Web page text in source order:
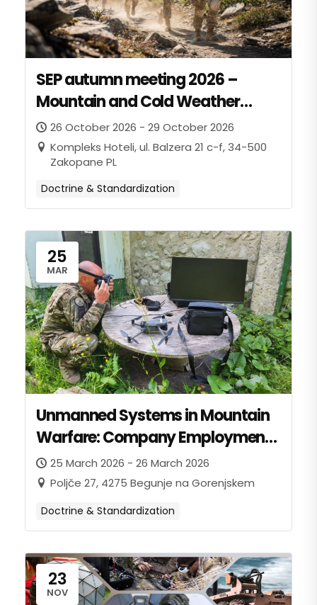
SEP autumn meeting 2026 –
Mountain and Cold Weather
panel
26 October 2026 - 29 October 2026
Kompleks Hoteli, ul. Balzera 21 c-f, 34-500
Zakopane PL
Doctrine & Standardization
25
MAR
Unmanned Systems in Mountain
Warfare: Company Employment
and Battalion Integration
25 March 2026 - 26 March 2026
Poljče 27, 4275 Begunje na Gorenjskem
Doctrine & Standardization
23
NOV